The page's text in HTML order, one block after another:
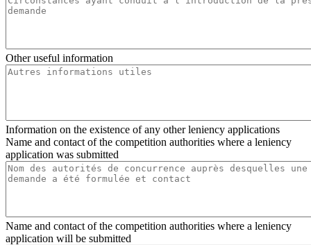
Other useful information
Information on the existence of any other leniency applications
Name and contact of the competition authorities where a leniency
application was submitted
Name and contact of the competition authorities where a leniency
application will be submitted